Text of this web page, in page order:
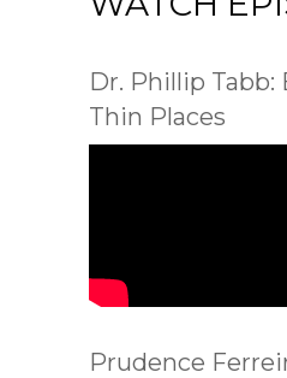
Dr. Phillip Tabb:
Thin Places
Prudence